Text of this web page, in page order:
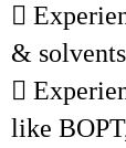

&

like